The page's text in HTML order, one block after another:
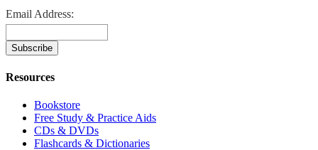
Email Address:
Resources
Bookstore
Free Study & Practice Aids
CDs & DVDs
Flashcards & Dictionaries